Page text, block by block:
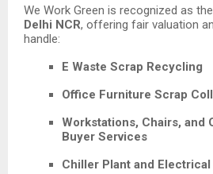
We Work Green is recognized as the
Delhi NCR, offering fair valuation
handle:
E Waste Scrap Recycling
Office Furniture Scrap
Workstations, Chairs, and
Buyer Services
Chiller Plant and